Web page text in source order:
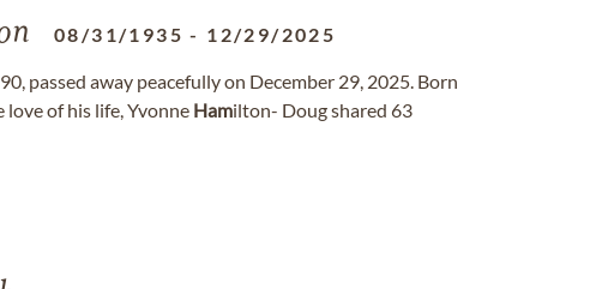
08/31/1935 - 12/29/2025
passed away peacefully on December 29, 2025. Born
love of his life, Yvonne Hamilton- Doug shared 63